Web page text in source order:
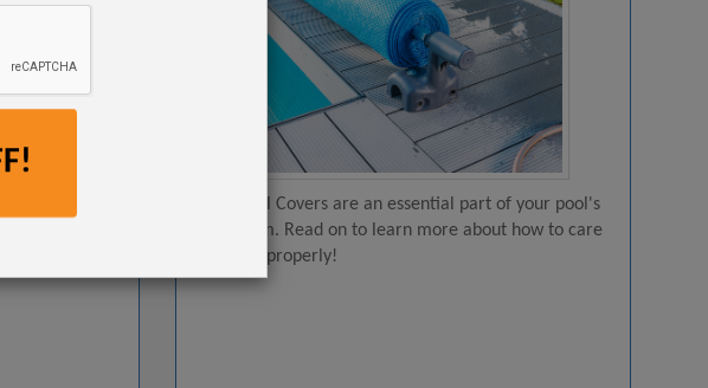
Solar Pool Covers are an essential part of your pool's
ecosystem. Read on to learn more about how to care
for them properly!